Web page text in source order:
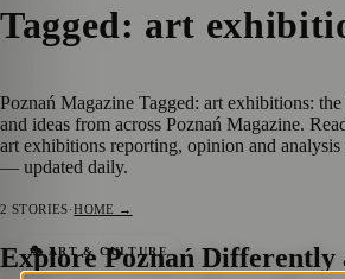
Tagged: art
Poznań Magazine Tagged: art exhibitions:
and ideas from across Poznań Magazine.
art exhibitions reporting, opinion and
— updated daily.
2 STORIES·HOME →
🎭 ART & CULTURE
Explore Poznań Differently